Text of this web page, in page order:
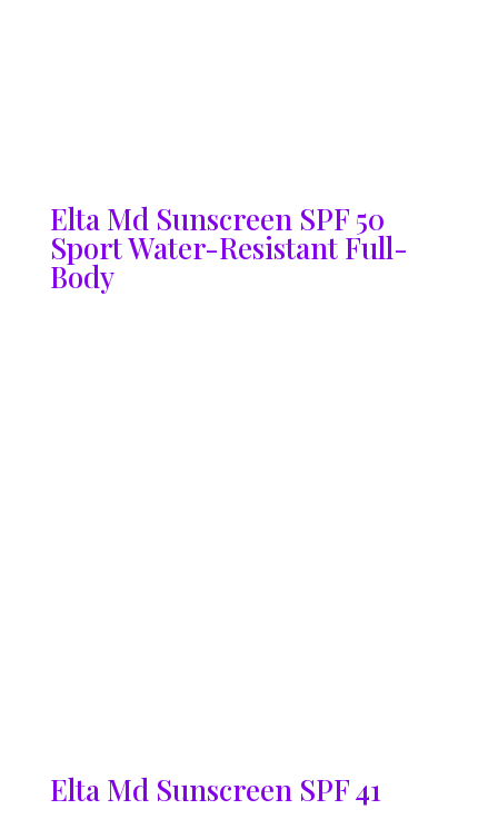
Elta Md Sunscreen SPF 50
Sport Water-Resistant Full-
Body
Elta Md Sunscreen SPF 41